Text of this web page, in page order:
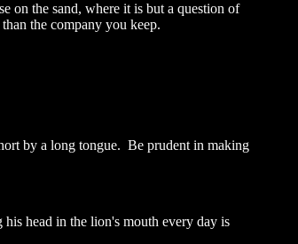
on the sand, where it is but a question of
the company you keep.
by a long tongue. Be prudent in making
head in the lion's mouth every day is